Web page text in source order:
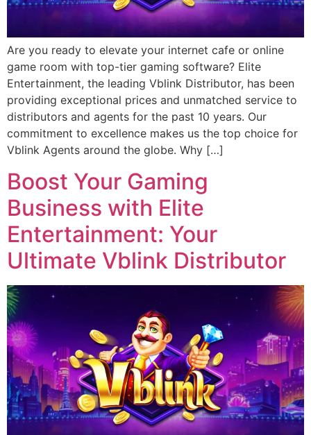
Are you ready to elevate your internet cafe or online
game room with top-tier gaming software? Elite
Entertainment, the leading Vblink Distributor, has been
providing exceptional prices and unmatched service to
distributors and agents for the past 10 years. Our
commitment to excellence makes us the top choice for
Vblink Agents around the globe. Why […]
Boost Your Gaming
Business with Elite
Entertainment: Your
Ultimate Vblink Distributor